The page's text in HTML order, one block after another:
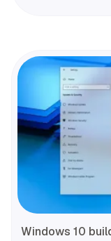
Windows 10